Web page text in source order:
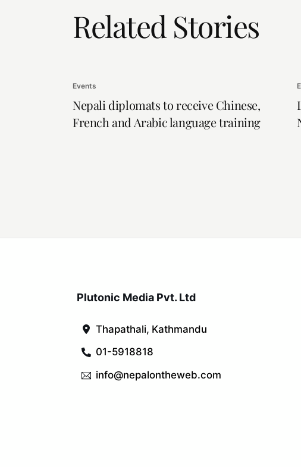
Related Stories
Events
Nepali diplomats to receive Chinese,
French and Arabic language training
Plutonic Media Pvt. Ltd
Thapathali, Kathmandu
01-5918818
info@nepalontheweb.com